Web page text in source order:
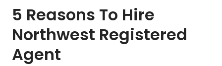
5 Reasons To Hire
Northwest Registered
Agent